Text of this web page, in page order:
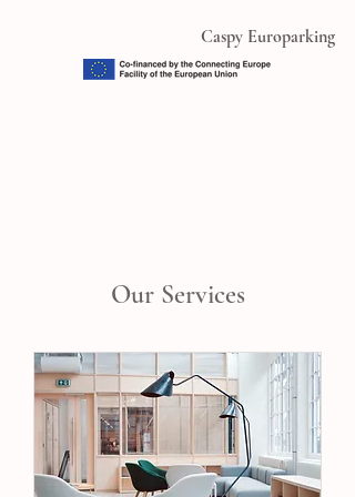
Caspy Europarking
Our Services